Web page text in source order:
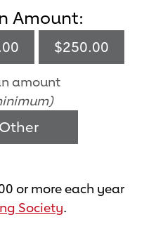
Amount:
$250.00
amount
or more each year
Society.